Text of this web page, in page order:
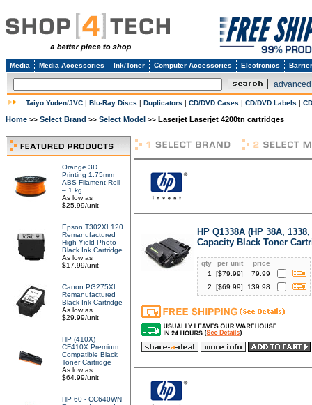
Media Media Accessories Ink/Toner Computer Accessories Electronics
Taiyo Yuden/JVC | Blu-Ray Discs | Duplicators | CD/DVD Cases | CD/DVD Labels |
Home >> Select Brand >> Select Model >> Laserjet Laserjet 4200tn cartridges
Orange 3D
Printing 1.75mm
ABS Filament Roll
– 1 kg
As low as
$25.99/unit
Epson T302XL120
Remanufactured
High Yield Photo
Black Ink Cartridge
As low as
$17.99/unit
Canon PG275XL
Remanufactured
Black Ink Cartridge
As low as
$29.99/unit
HP (410X)
CF410X Premium
Compatible Black
Toner Cartridge
As low as
$64.99/unit
HP 60 - CC640WN
HP Q1338A (HP 38A,
Capacity Black Toner
qty per unit
price
1
[$79.99]
79.99
2
[$69.99] 139.98